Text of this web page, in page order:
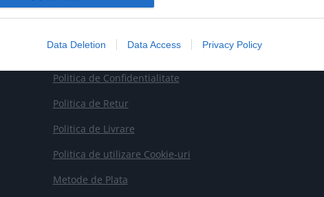
Data Deletion Data Access Privacy Policy
Termeni si Conditii
Politica de Confidentialitate
Politica de Retur
Politica de Livrare
Politica de utilizare Cookie-uri
Metode de Plata